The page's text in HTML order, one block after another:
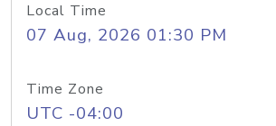
Local Time
07 Aug, 2026 01:30 PM
Time Zone
UTC -04:00